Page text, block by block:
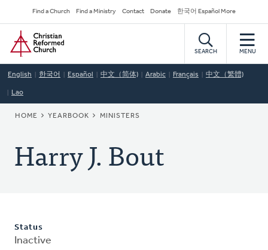
to
main
content
Secondary
Navigation
Find a Church Find a Ministry Contact Donate 한국어 Español More
Home
SEARCH MENU
English 한국어 Español 中文（简体) Arabic Français 中文（繁體)
Lao
BREADCRUMB
HOME YEARBOOK MINISTERS
Harry J. Bout
Status
Inactive